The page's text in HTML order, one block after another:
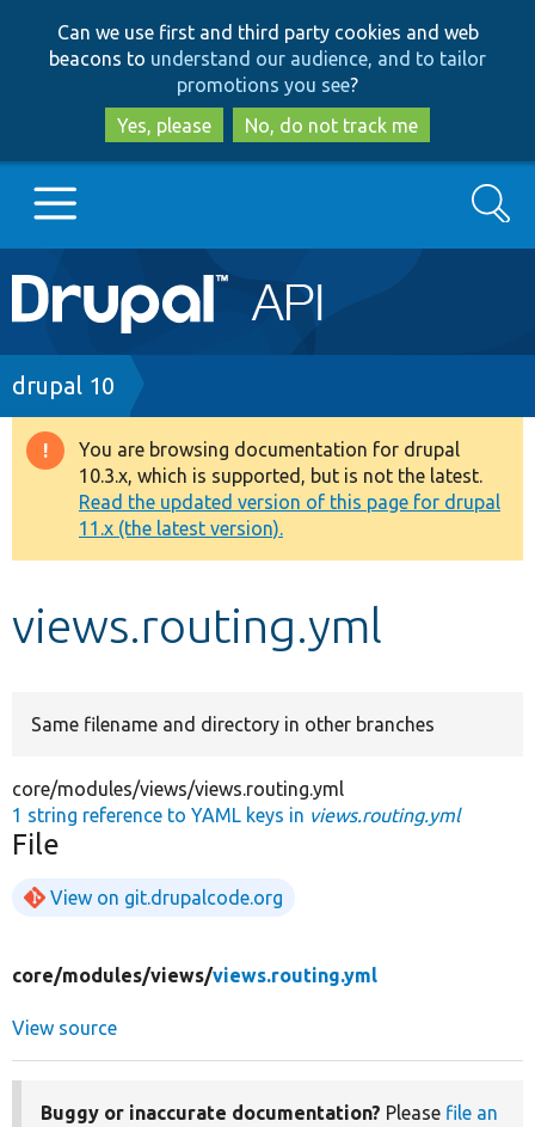
to
main
content
to
search
Can we use first and third party cookies and web
beacons to understand our audience, and to tailor
promotions you see?
Yes, please
No, do not track me
Main
navigation
Go to Drupal.org
Drupal 7
Drupal 8+
Other projects
Develop for Drupal
Search
Breadcrumb
drupal 10
Warning
message
You are browsing documentation for drupal
10.3.x, which is supported, but is not the latest.
Read the updated version of this page for drupal
11.x (the latest version).
views.routing.yml
Same filename and directory in other branches
core/modules/views/views.routing.yml
1 string reference to YAML keys in views.routing.yml
File
View on git.drupalcode.org
core/modules/views/views.routing.yml
View source
Buggy or inaccurate documentation? Please file an